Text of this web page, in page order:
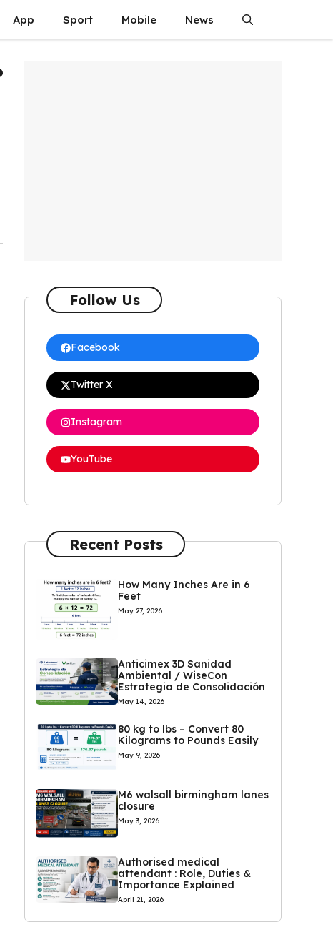
App Sport Mobile News
Follow Us
Facebook
Twitter X
Instagram
YouTube
Recent Posts
How Many Inches Are in 6
Feet
May 27, 2026
Anticimex 3D Sanidad
Ambiental / WiseCon
Estrategia de Consolidación
May 14, 2026
80 kg to lbs – Convert 80
Kilograms to Pounds Easily
May 9, 2026
M6 walsall birmingham lanes
closure
May 3, 2026
Authorised medical
attendant : Role, Duties &
Importance Explained
April 21, 2026